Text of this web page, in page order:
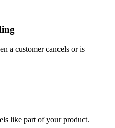
a customer cancels or is
like part of your product.